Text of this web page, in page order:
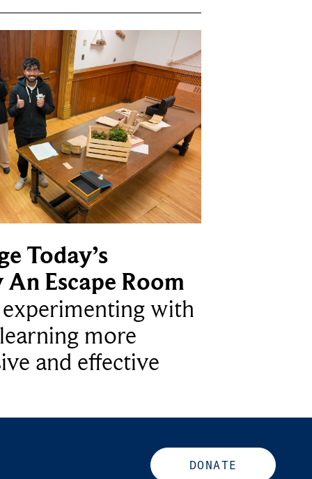
Today’s
Escape Room
experimenting with
more
and effective
DONATE